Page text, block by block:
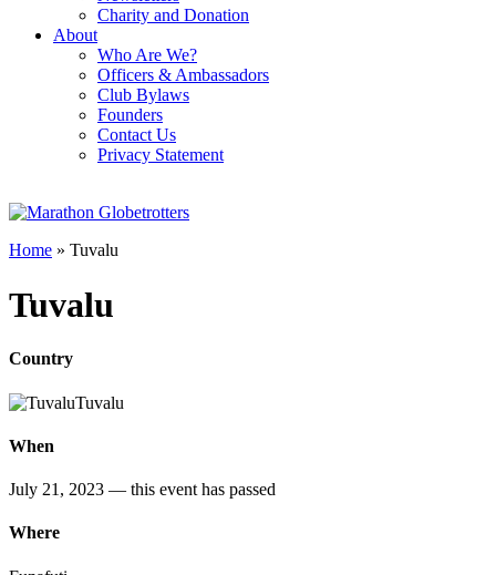
Charity and Donation
About
Who Are We?
Officers & Ambassadors
Club Bylaws
Founders
Contact Us
Privacy Statement
Home » Tuvalu
Tuvalu
Country
Tuvalu
When
July 21, 2023 — this event has passed
Where